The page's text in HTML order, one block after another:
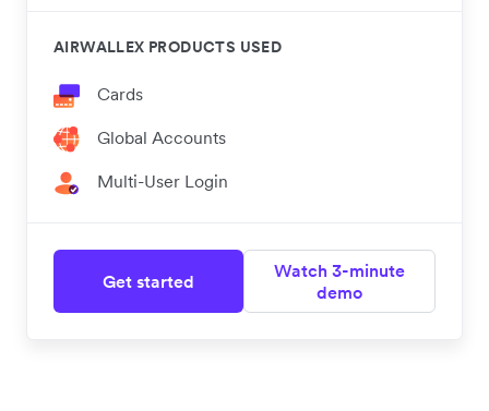
AIRWALLEX PRODUCTS USED
Cards
Global Accounts
Multi-User Login
Get started
Watch 3-minute
demo